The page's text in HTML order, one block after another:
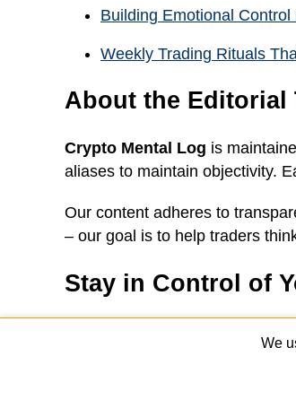
Building Emotional Control
Weekly Trading Rituals
About the Editorial
Crypto Mental Log is
aliases to maintain objectivity.
Our content adheres to
– our goal is to help traders
Stay in Control of
We